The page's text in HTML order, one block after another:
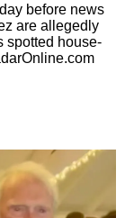
before news
are allegedly
spotted house-